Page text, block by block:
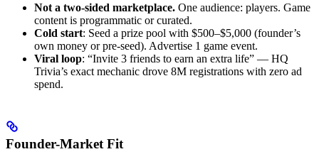
Not a two-sided marketplace. One audience: players. Game
content is programmatic or curated.
Cold start: Seed a prize pool with $500–$5,000 (founder’s
own money or pre-seed). Advertise 1 game event.
Viral loop: “Invite 3 friends to earn an extra life” — HQ
Trivia’s exact mechanic drove 8M registrations with zero ad
spend.
Founder-Market Fit